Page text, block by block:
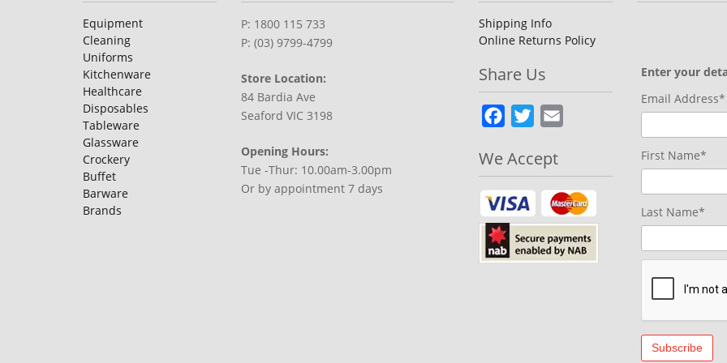
Equipment
Cleaning
Uniforms
Kitchenware
Healthcare
Disposables
Tableware
Glassware
Crockery
Buffet
Barware
Brands
P: 1800 115 733
P: (03) 9799-4799
Store Location:
84 Bardia Ave
Seaford VIC 3198
Opening Hours:
Tue -Thur: 10.00am-3.00pm
Or by appointment 7 days
Shipping Info
Online Returns Policy
Share Us
Facebook
Twitter
We Accept
Enter your
Email Address*
First Name*
Last Name*